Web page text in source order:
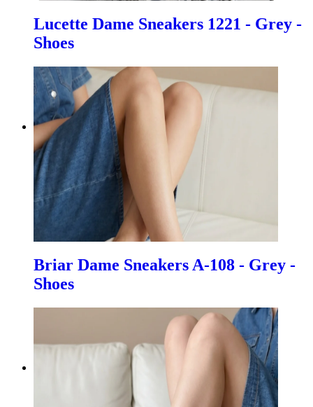
Lucette Dame Sneakers 1221 - Grey -
Shoes
Briar Dame Sneakers A-108 - Grey -
Shoes